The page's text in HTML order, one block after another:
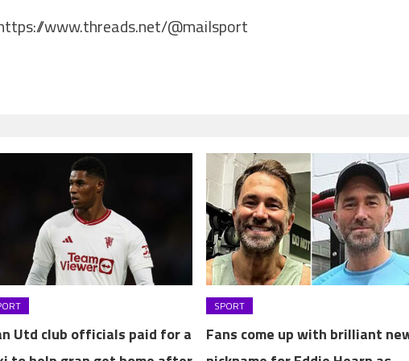
www.threads.net/@mailsport
Utd club officials paid for a
SPORT
Fans come up with brilliant